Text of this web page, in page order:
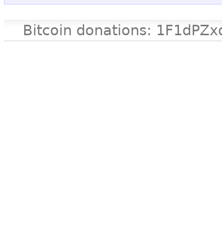
Bitcoin donations: